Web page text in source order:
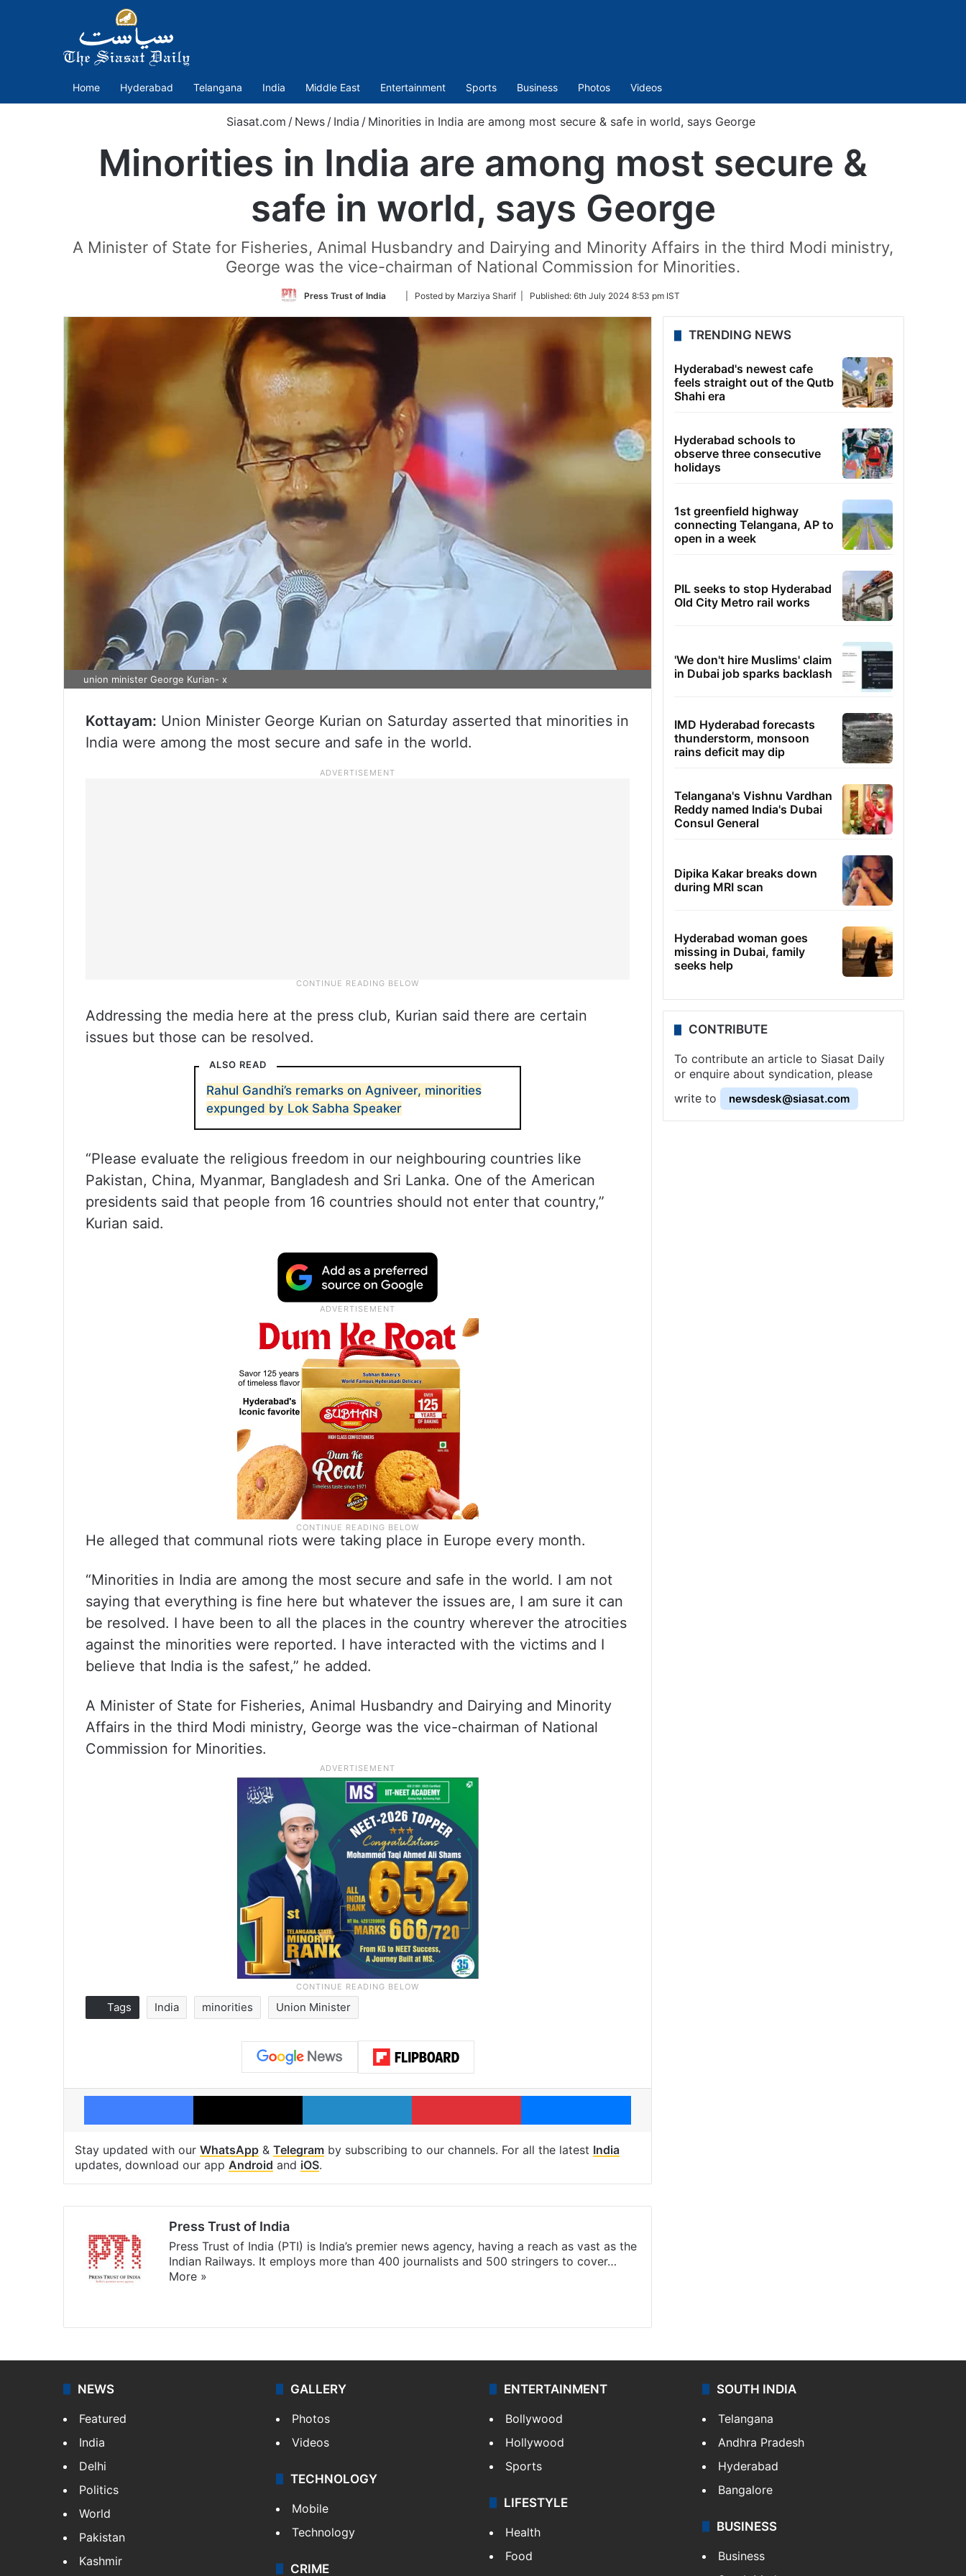
Home Hyderabad Telangana India Middle East Entertainment Sports Business Photos Videos
Siasat.com / News / India / Minorities in India are among most secure & safe in world, says George
Minorities in India are among most secure &
safe in world, says George
A Minister of State for Fisheries, Animal Husbandry and Dairying and Minority Affairs in the third Modi ministry,
George was the vice-chairman of National Commission for Minorities.
Press Trust of India
Follow
Twitter
| Posted by Marziya Sharif | Published: 6th July 2024 8:53 pm IST
union minister George Kurian- x
Kottayam: Union Minister George Kurian on Saturday asserted that minorities in
India were among the most secure and safe in the world.
Addressing the media here at the press club, Kurian said there are certain
issues but those can be resolved.
ALSO READ
Rahul Gandhi’s remarks on Agniveer, minorities
expunged by Lok Sabha Speaker
“Please evaluate the religious freedom in our neighbouring countries like
Pakistan, China, Myanmar, Bangladesh and Sri Lanka. One of the American
presidents said that people from 16 countries should not enter that country,”
Kurian said.
He alleged that communal riots were taking place in Europe every month.
“Minorities in India are among the most secure and safe in the world. I am not
saying that everything is fine here but whatever the issues are, I am sure it can
be resolved. I have been to all the places in the country wherever the atrocities
against the minorities were reported. I have interacted with the victims and I
believe that India is the safest,” he added.
A Minister of State for Fisheries, Animal Husbandry and Dairying and Minority
Affairs in the third Modi ministry, George was the vice-chairman of National
Commission for Minorities.
Tags India minorities Union Minister
Facebook X LinkedIn Pinterest Messenger
Stay updated with our WhatsApp & Telegram by subscribing to our channels. For all the latest India
updates, download our app Android and iOS.
Press Trust of India
Press Trust of India (PTI) is India’s premier news agency, having a reach as vast as the
Indian Railways. It employs more than 400 journalists and 500 stringers to cover…
More »
TRENDING NEWS
Hyderabad's newest cafe
feels straight out of the Qutb
Shahi era
Hyderabad schools to
observe three consecutive
holidays
1st greenfield highway
connecting Telangana, AP to
open in a week
PIL seeks to stop Hyderabad
Old City Metro rail works
'We don't hire Muslims' claim
in Dubai job sparks backlash
IMD Hyderabad forecasts
thunderstorm, monsoon
rains deficit may dip
Telangana's Vishnu Vardhan
Reddy named India's Dubai
Consul General
Dipika Kakar breaks down
during MRI scan
Hyderabad woman goes
missing in Dubai, family
seeks help
CONTRIBUTE
To contribute an article to Siasat Daily
or enquire about syndication, please
write to
newsdesk@siasat.com
NEWS
Featured
India
Delhi
Politics
World
Pakistan
Kashmir
GALLERY
Photos
Videos
TECHNOLOGY
Mobile
Technology
CRIME
ENTERTAINMENT
Bollywood
Hollywood
Sports
LIFESTYLE
Health
Food
SOUTH INDIA
Telangana
Andhra Pradesh
Hyderabad
Bangalore
BUSINESS
Business